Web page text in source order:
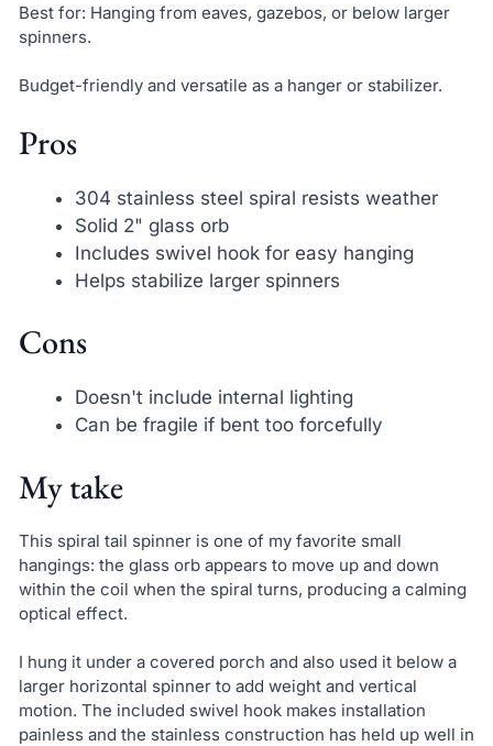
Best for: Hanging from eaves, gazebos, or below larger
spinners.
Budget-friendly and versatile as a hanger or stabilizer.
Pros
304 stainless steel spiral resists weather
Solid 2" glass orb
Includes swivel hook for easy hanging
Helps stabilize larger spinners
Cons
Doesn't include internal lighting
Can be fragile if bent too forcefully
My take
This spiral tail spinner is one of my favorite small
hangings: the glass orb appears to move up and down
within the coil when the spiral turns, producing a calming
optical effect.
I hung it under a covered porch and also used it below a
larger horizontal spinner to add weight and vertical
motion. The included swivel hook makes installation
painless and the stainless construction has held up well in